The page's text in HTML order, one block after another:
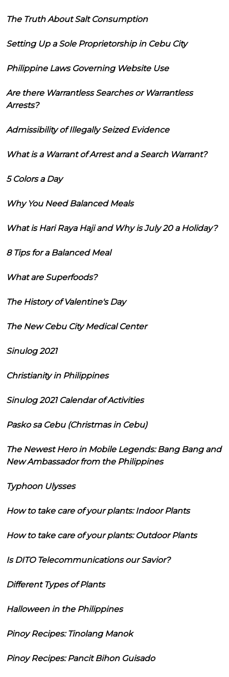
The Truth About Salt Consumption
Setting Up a Sole Proprietorship in Cebu City
Philippine Laws Governing Website Use
Are there Warrantless Searches or Warrantless
Arrests?
Admissibility of Illegally Seized Evidence
What is a Warrant of Arrest and a Search Warrant?
5 Colors a Day
Why You Need Balanced Meals
What is Hari Raya Haji and Why is July 20 a Holiday?
8 Tips for a Balanced Meal
What are Superfoods?
The History of Valentine's Day
The New Cebu City Medical Center
Sinulog 2021
Christianity in Philippines
Sinulog 2021 Calendar of Activities
Pasko sa Cebu (Christmas in Cebu)
The Newest Hero in Mobile Legends: Bang Bang and
New Ambassador from the Philippines
Typhoon Ulysses
How to take care of your plants: Indoor Plants
How to take care of your plants: Outdoor Plants
Is DITO Telecommunications our Savior?
Different Types of Plants
Halloween in the Philippines
Pinoy Recipes: Tinolang Manok
Pinoy Recipes: Pancit Bihon Guisado